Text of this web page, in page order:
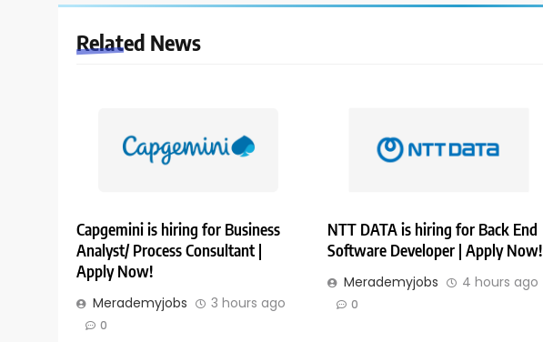
Related News
Capgemini is hiring for Business
Analyst/ Process Consultant |
Apply Now!
Merademyjobs 3 hours ago
0
NTT DATA is hiring for Back End
Software Developer | Apply Now!
Merademyjobs 4 hours ago
0